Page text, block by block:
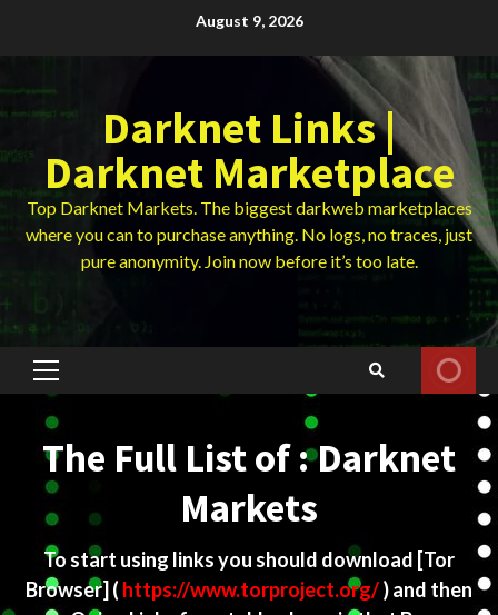
August 9, 2026
Darknet Links |
Darknet Marketplace
Top Darknet Markets. The biggest darkweb marketplaces
where you can to purchase anything. No logs, no traces, just
pure anonymity. Join now before it’s too late.
Primary
The Full List of : Darknet
Markets
To start using links you should download [Tor
Browser] ( https://www.torproject.org/) and then